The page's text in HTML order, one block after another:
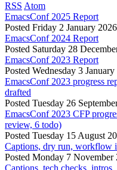
RSS Atom
EmacsConf 2025 Report
Posted Friday 2 January
EmacsConf 2024 Report
Posted Saturday 28
EmacsConf 2023 Report
Posted Wednesday 3
EmacsConf 2023 progress
drafted
Posted Tuesday 26
EmacsConf 2023 CFP
review, 6 todo)
Posted Tuesday 15 August
Captions, dry run, workflow
Posted Monday 7 November